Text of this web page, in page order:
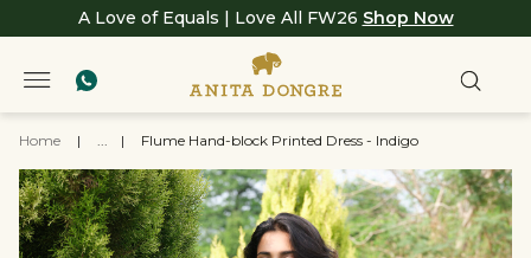
A Love of Equals | Love All FW26 Shop Now
Home | ... | Flume Hand-block Printed Dress - Indigo